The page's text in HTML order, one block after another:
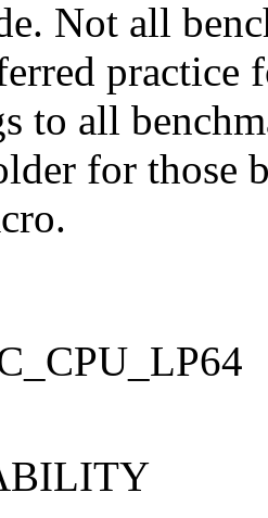
Not all
practice
to all
for those